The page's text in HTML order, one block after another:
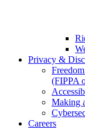
Privacy &
(FIPPA
Making
Careers